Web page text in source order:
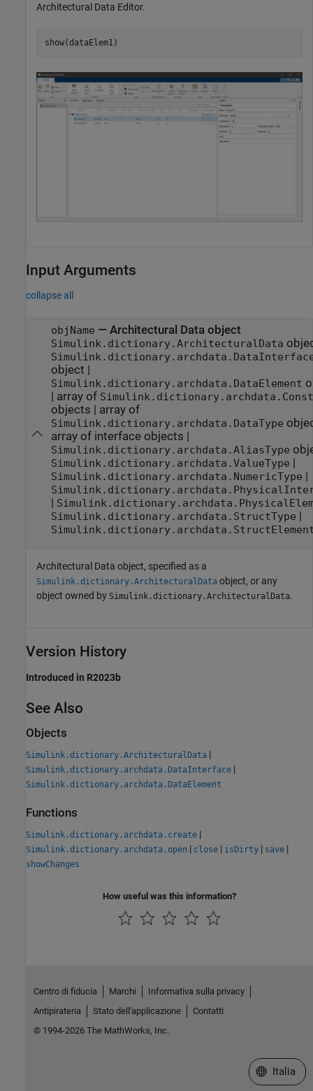
Architectural Data Editor.
show(dataElem1)
Input Arguments
collapse all
objName — Architectural Data object
Simulink.dictionary.ArchitecturalData
object |
Simulink.dictionary.archdata.DataElement
| array of
objects | array of
Simulink.dictionary.archdata.DataType
array of interface objects |
Simulink.dictionary.archdata.AliasType
Simulink.dictionary.archdata.ValueType |
Simulink.dictionary.archdata.NumericType |
|
Simulink.dictionary.archdata.StructType |
Architectural Data object, specified as a
Simulink.dictionary.ArchitecturalData object, or any
object owned by Simulink.dictionary.ArchitecturalData.
Version History
Introduced in R2023b
See Also
Objects
Simulink.dictionary.ArchitecturalData |
Simulink.dictionary.archdata.DataInterface |
Simulink.dictionary.archdata.DataElement
Functions
Simulink.dictionary.archdata.create |
Simulink.dictionary.archdata.open | close | isDirty | save |
showChanges
How useful was this information?
Centro di fiducia Marchi
Informativa sulla privacy
Antipirateria
Stato dell'applicazione
Contatti
© 1994-2026 The MathWorks, Inc.
Seleziona
Italia